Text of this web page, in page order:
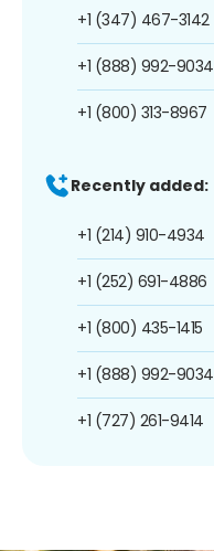
+1 (347) 467-3142
+1 (888) 992-9034
+1 (800) 313-8967
Recently added:
+1 (214) 910-4934
+1 (252) 691-4886
+1 (800) 435-1415
+1 (888) 992-9034
+1 (727) 261-9414